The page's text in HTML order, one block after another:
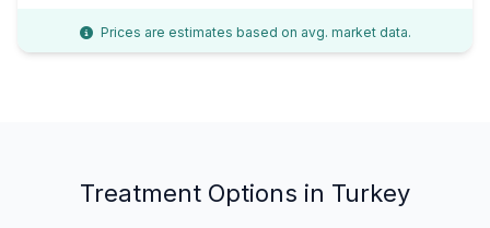
Prices are estimates based on avg. market data.
Treatment Options in Turkey